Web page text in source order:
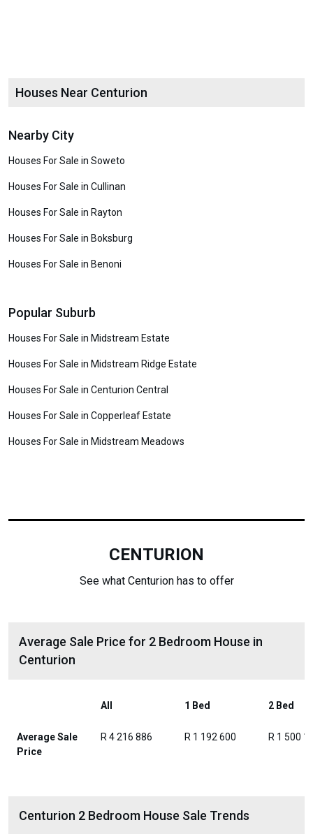
Houses Near Centurion
Nearby City
Houses For Sale in Soweto
Houses For Sale in Cullinan
Houses For Sale in Rayton
Houses For Sale in Boksburg
Houses For Sale in Benoni
Popular Suburb
Houses For Sale in Midstream Estate
Houses For Sale in Midstream Ridge Estate
Houses For Sale in Centurion Central
Houses For Sale in Copperleaf Estate
Houses For Sale in Midstream Meadows
CENTURION
See what Centurion has to offer
Average Sale Price for 2 Bedroom House in
Centurion
All 1 Bed 2 Bed
Average Sale
Price
R 4 216 886 R 1 192 600 R 1 500
Centurion 2 Bedroom House Sale Trends